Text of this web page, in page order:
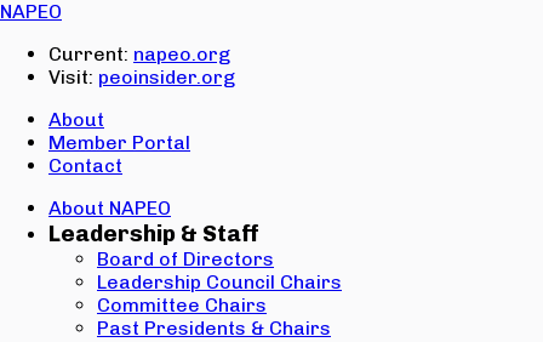
NAPEO
Current: napeo.org
Visit: peoinsider.org
About
Member Portal
Contact
About NAPEO
Leadership & Staff
Board of Directors
Leadership Council Chairs
Committee Chairs
Past Presidents & Chairs